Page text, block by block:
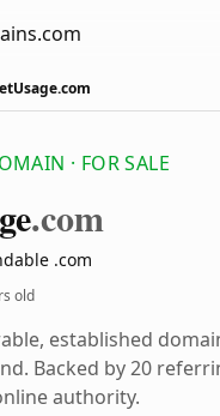
· FOR SALE
.com
.com
old
established
Backed by 20
authority.